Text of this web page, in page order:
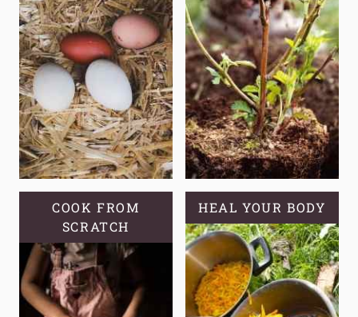
COOK FROM
SCRATCH
HEAL YOUR BODY